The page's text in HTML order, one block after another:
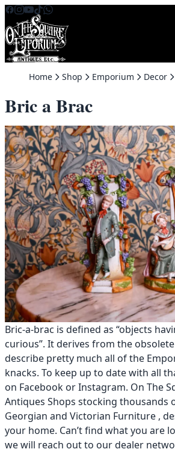
Skip to content
Home Shop Emporium Decor
Bric a Brac
Bric-a-brac is defined as “objects
curious”. It derives from the
describe pretty much all of the
knacks. To keep up to date with all
on Facebook orInstagram. On The
Antiques Shops stocking thousands
Georgian and Victorian Furniture ,
your home. Can’t find what you are
we will reach out to our dealer